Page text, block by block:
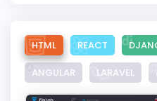
HTML REACT
ANGULAR LARAVEL